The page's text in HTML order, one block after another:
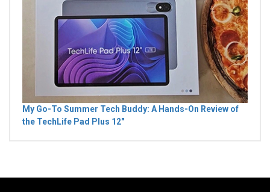
My Go-To Summer Tech Buddy: A Hands-On Review of
the TechLife Pad Plus 12"